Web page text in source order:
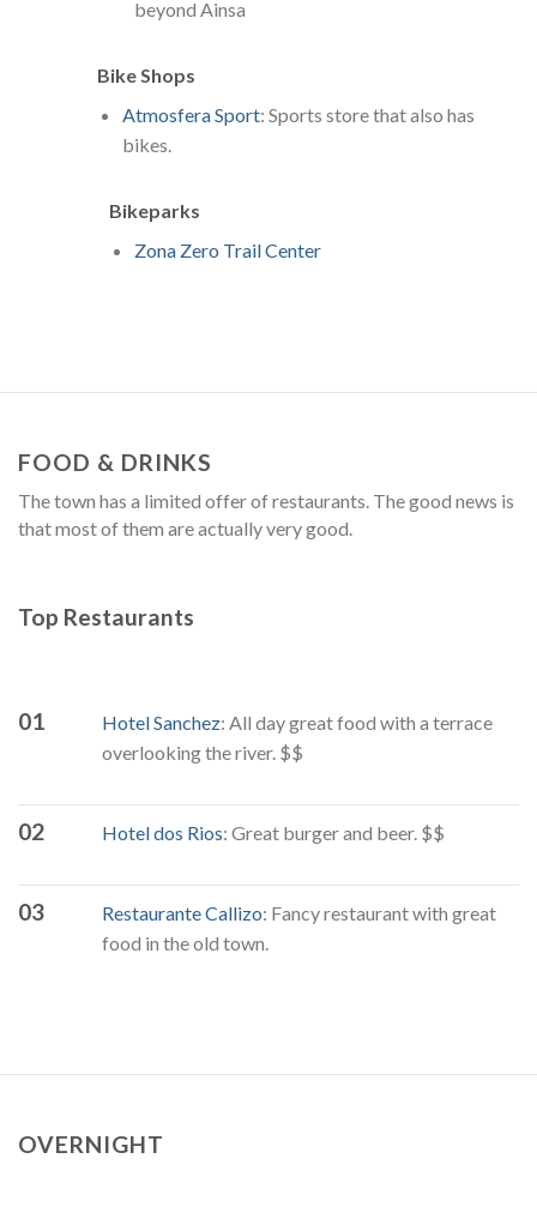
beyond Ainsa
Bike Shops
Atmosfera Sport: Sports store that also has
bikes.
Bikeparks
Zona Zero Trail Center
FOOD & DRINKS
The town has a limited offer of restaurants. The good news is
that most of them are actually very good.
Top Restaurants
01 Hotel Sanchez: All day great food with a terrace
overlooking the river. $$
02 Hotel dos Rios: Great burger and beer. $$
03 Restaurante Callizo: Fancy restaurant with great
food in the old town.
OVERNIGHT